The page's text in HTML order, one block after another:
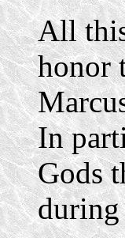
All
honor
In
Gods